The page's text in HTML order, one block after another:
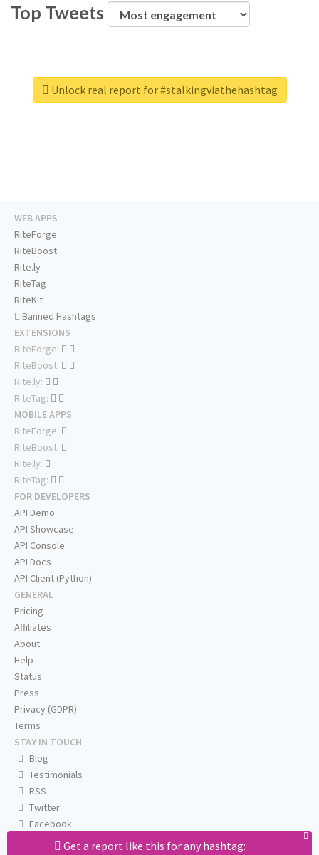
Top Tweets
Unlock real report for #stalkingviathehashtag
Get a report like this for any hashtag:
WEB APPS
RiteForge
RiteBoost
Rite.ly
RiteTag
RiteKit
Banned Hashtags
EXTENSIONS
RiteForge:
RiteBoost:
Rite.ly:
RiteTag:
MOBILE APPS
RiteForge:
RiteBoost:
Rite.ly:
RiteTag:
FOR DEVELOPERS
API Demo
API Showcase
API Console
API Docs
API Client (Python)
GENERAL
Pricing
Affiliates
About
Help
Status
Press
Privacy (GDPR)
Terms
STAY IN TOUCH
Blog
Testimonials
RSS
Twitter
Facebook
Email us